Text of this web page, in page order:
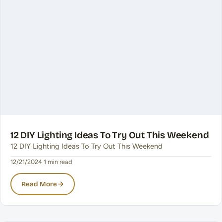
12 DIY Lighting Ideas To Try Out This Weekend
12 DIY Lighting Ideas To Try Out This Weekend
12/21/2024 1 min read
Read More